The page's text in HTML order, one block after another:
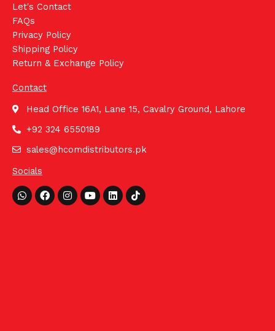
Let's Contact
FAQs
Privacy Policy
Shipping Policy
Return & Exchange Policy
Contact
Head Office 16A1, Lane 15, Cavalry Ground, Lahore
+92 324 6550189
sales@hcomdistributors.pk
Socials
Whatsapp
FacebookInstagram
YoutubeLinkedinTiktok